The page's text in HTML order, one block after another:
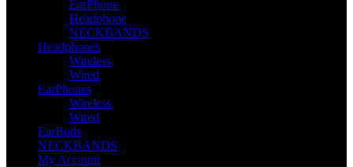
EarPhone
Headphone
NECKBANDS
Headphones
Wireless
Wired
EarPhones
Wireless
Wired
EarBuds
NECKBANDS
My Account